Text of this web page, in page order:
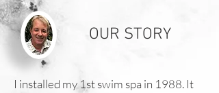
OUR STORY
I installed my 1st swim spa in 1988. It